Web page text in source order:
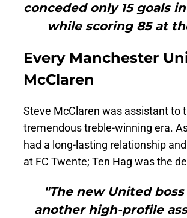
conceded only 15 goals
while scoring 85 at
Every Manchester
McClaren
Steve McClaren was assistant to
tremendous treble-winning era.
had a long-lasting relationship
at FC Twente; Ten Hag was the
"The new United
another high-profile